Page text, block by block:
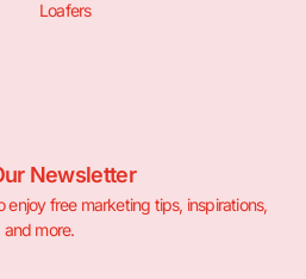
Loafers
Newsletter
enjoy free marketing tips, inspirations,
and more.